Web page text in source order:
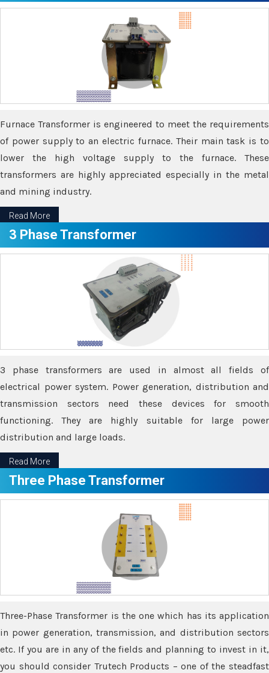
Furnace Transformer is engineered to meet the requirements
of power supply to an electric furnace. Their main task is to
lower the high voltage supply to the furnace. These
transformers are highly appreciated especially in the metal
and mining industry.
Read More
3 Phase Transformer
3 phase transformers are used in almost all fields of
electrical power system. Power generation, distribution and
transmission sectors need these devices for smooth
functioning. They are highly suitable for large power
distribution and large loads.
Read More
Three Phase Transformer
Three-Phase Transformer is the one which has its application
in power generation, transmission, and distribution sectors
etc. If you are in any of the fields and planning to invest in it,
you should consider Trutech Products – one of the steadfast